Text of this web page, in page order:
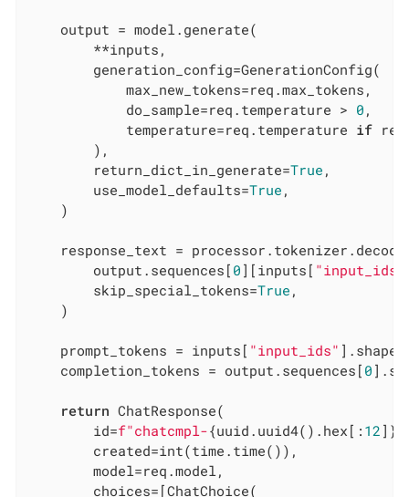
    output = model.generate(
        **inputs,
        generation_config=GenerationConfig(
            max_new_tokens=req.max_tokens,
            do_sample=req.temperature >
0 ,
            temperature=req.temperature
if
        ),
        return_dict_in_generate=
True ,
        use_model_defaults=
True ,
    )
response_text =
        output.sequences[
0 ][inputs[ "input_ids"
        skip_special_tokens=
True ,
    )
    prompt_tokens = inputs[
"input_ids" ].shape[
    completion_tokens = output.sequences[
0
return ChatResponse(
        id=
f"chatcmpl-{uuid.uuid4().hex[: 12 ]}
        created=int(time.time()),
        model=req.model,
        choices=[ChatChoice(